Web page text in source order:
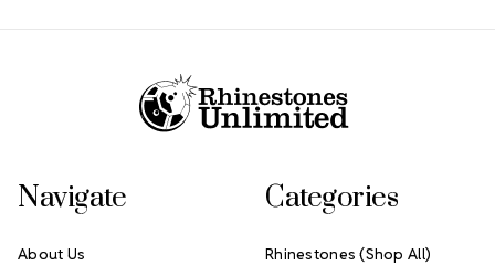
Navigate
About Us
Categories
Rhinestones (Shop All)